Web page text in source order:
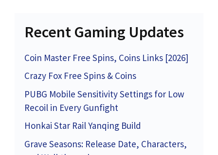
Recent Gaming Updates
Coin Master Free Spins, Coins Links [2026]
Crazy Fox Free Spins & Coins
PUBG Mobile Sensitivity Settings for Low
Recoil in Every Gunfight
Honkai Star Rail Yanqing Build
Grave Seasons: Release Date, Characters,